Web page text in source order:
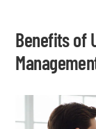
Benefits of